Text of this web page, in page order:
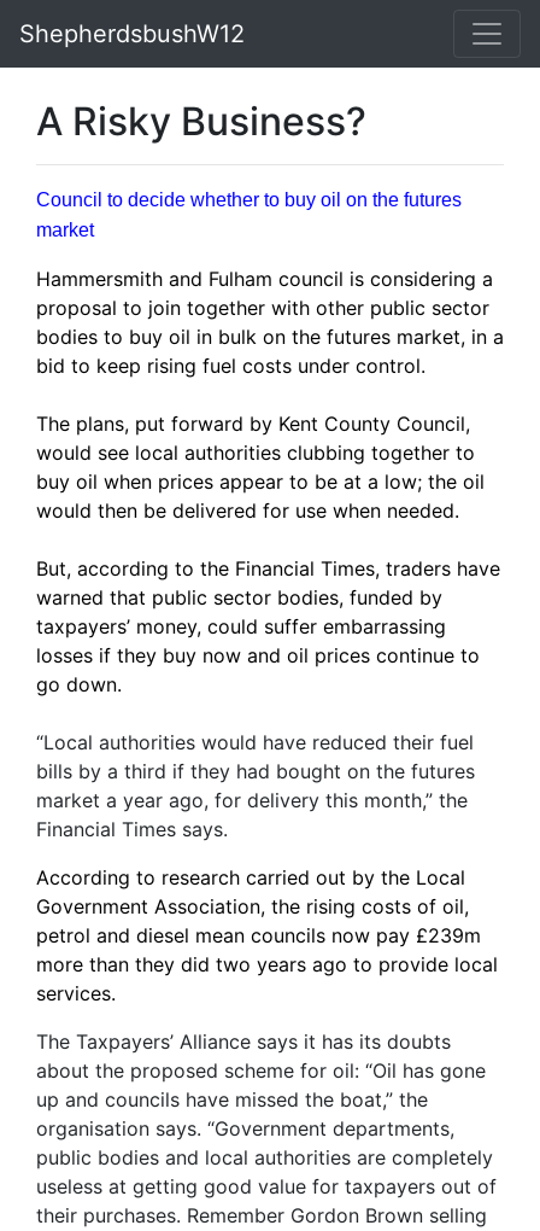
ShepherdsbushW12
A Risky Business?
Council to decide whether to buy oil on the futures
market
Hammersmith and Fulham council is considering a
proposal to join together with other public sector
bodies to buy oil in bulk on the futures market, in a
bid to keep rising fuel costs under control.
The plans, put forward by Kent County Council,
would see local authorities clubbing together to
buy oil when prices appear to be at a low; the oil
would then be delivered for use when needed.
But, according to the Financial Times, traders have
warned that public sector bodies, funded by
taxpayers’ money, could suffer embarrassing
losses if they buy now and oil prices continue to
go down.
“Local authorities would have reduced their fuel
bills by a third if they had bought on the futures
market a year ago, for delivery this month,” the
Financial Times says.
According to research carried out by the Local
Government Association, the rising costs of oil,
petrol and diesel mean councils now pay £239m
more than they did two years ago to provide local
services.
The Taxpayers’ Alliance says it has its doubts
about the proposed scheme for oil: “Oil has gone
up and councils have missed the boat,” the
organisation says. “Government departments,
public bodies and local authorities are completely
useless at getting good value for taxpayers out of
their purchases. Remember Gordon Brown selling